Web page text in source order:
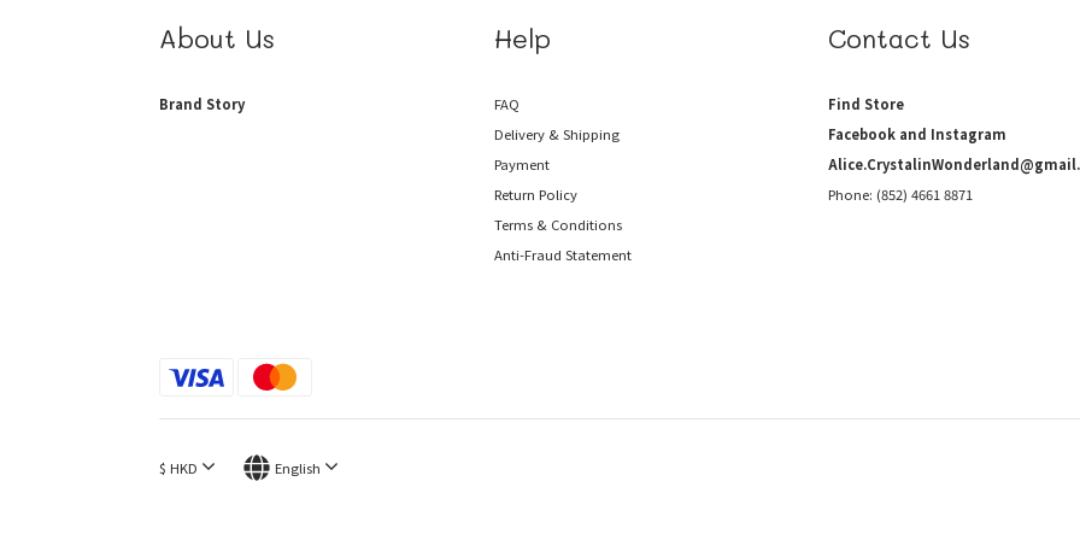
About Us
Brand Story
Help
FAQ
Delivery & Shipping
Payment
Return Policy
Terms & Conditions
Anti-Fraud Statement
Contact Us
Find Store
Facebook and Instagram
Phone: (852) 4661 8871
$ HKD English